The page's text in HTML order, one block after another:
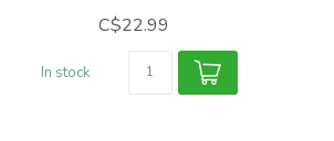
C$22.99
In stock